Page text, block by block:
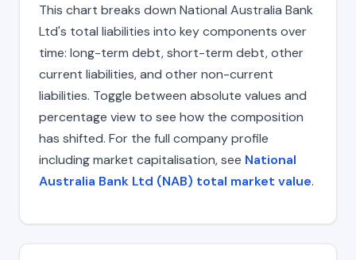
This chart breaks down National Australia Bank
Ltd's total liabilities into key components over
time: long-term debt, short-term debt, other
current liabilities, and other non-current
liabilities. Toggle between absolute values and
percentage view to see how the composition
has shifted. For the full company profile
including market capitalisation, see National
Australia Bank Ltd (NAB) total market value.